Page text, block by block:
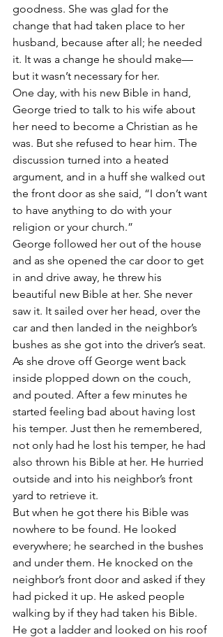
goodness. She was glad for the
change that had taken place to her
husband, because after all; he needed
it. It was a change he should make—
but it wasn’t necessary for her.
One day, with his new Bible in hand,
George tried to talk to his wife about
her need to become a Christian as he
was. But she refused to hear him. The
discussion turned into a heated
argument, and in a huff she walked out
the front door as she said, “I don’t want
to have anything to do with your
religion or your church.”
George followed her out of the house
and as she opened the car door to get
in and drive away, he threw his
beautiful new Bible at her. She never
saw it. It sailed over her head, over the
car and then landed in the neighbor’s
bushes as she got into the driver’s seat.
As she drove off George went back
inside plopped down on the couch,
and pouted. After a few minutes he
started feeling bad about having lost
his temper. Just then he remembered,
not only had he lost his temper, he had
also thrown his Bible at her. He hurried
outside and into his neighbor’s front
yard to retrieve it.
But when he got there his Bible was
nowhere to be found. He looked
everywhere; he searched in the bushes
and under them. He knocked on the
neighbor’s front door and asked if they
had picked it up. He asked people
walking by if they had taken his Bible.
He got a ladder and looked on his roof